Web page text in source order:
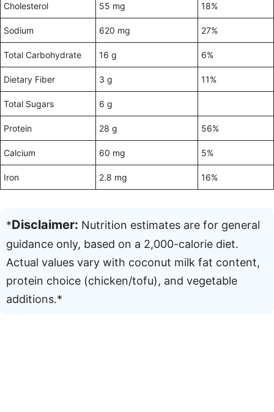
Cholesterol 55 mg 18%
Sodium 620 mg 27%
Total Carbohydrate 16 g 6%
Dietary Fiber 3 g 11%
Total Sugars 6 g
Protein 28 g 56%
Calcium 60 mg 5%
Iron 2.8 mg 16%
*Disclaimer: Nutrition estimates are for general
guidance only, based on a 2,000-calorie diet.
Actual values vary with coconut milk fat content,
protein choice (chicken/tofu), and vegetable
additions.*